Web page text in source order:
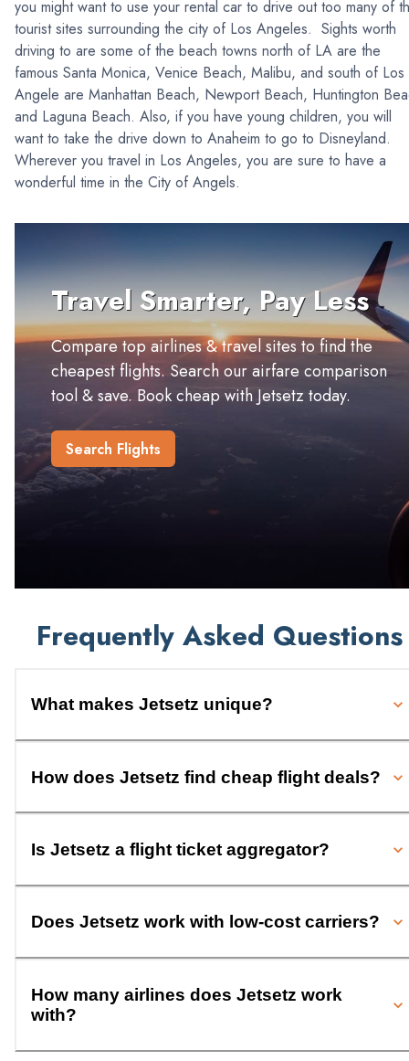
you might want to use your rental car to drive out too many of
tourist sites surrounding the city of Los Angeles. Sights worth
driving to are some of the beach towns north of LA are the
famous Santa Monica, Venice Beach, Malibu, and south of Los
Angele are Manhattan Beach, Newport Beach, Huntington
and Laguna Beach. Also, if you have young children, you will
want to take the drive down to Anaheim to go to Disneyland.
Wherever you travel in Los Angeles, you are sure to have a
wonderful time in the City of Angels.
Travel Smarter, Pay Less
Compare top airlines & travel sites to find the
cheapest flights. Search our airfare comparison
tool & save. Book cheap with Jetsetz today.
Search Flights
Frequently Asked Questions
What makes Jetsetz unique?
How does Jetsetz find cheap flight deals?
Is Jetsetz a flight ticket aggregator?
Does Jetsetz work with low-cost carriers?
How many airlines does Jetsetz work
with?